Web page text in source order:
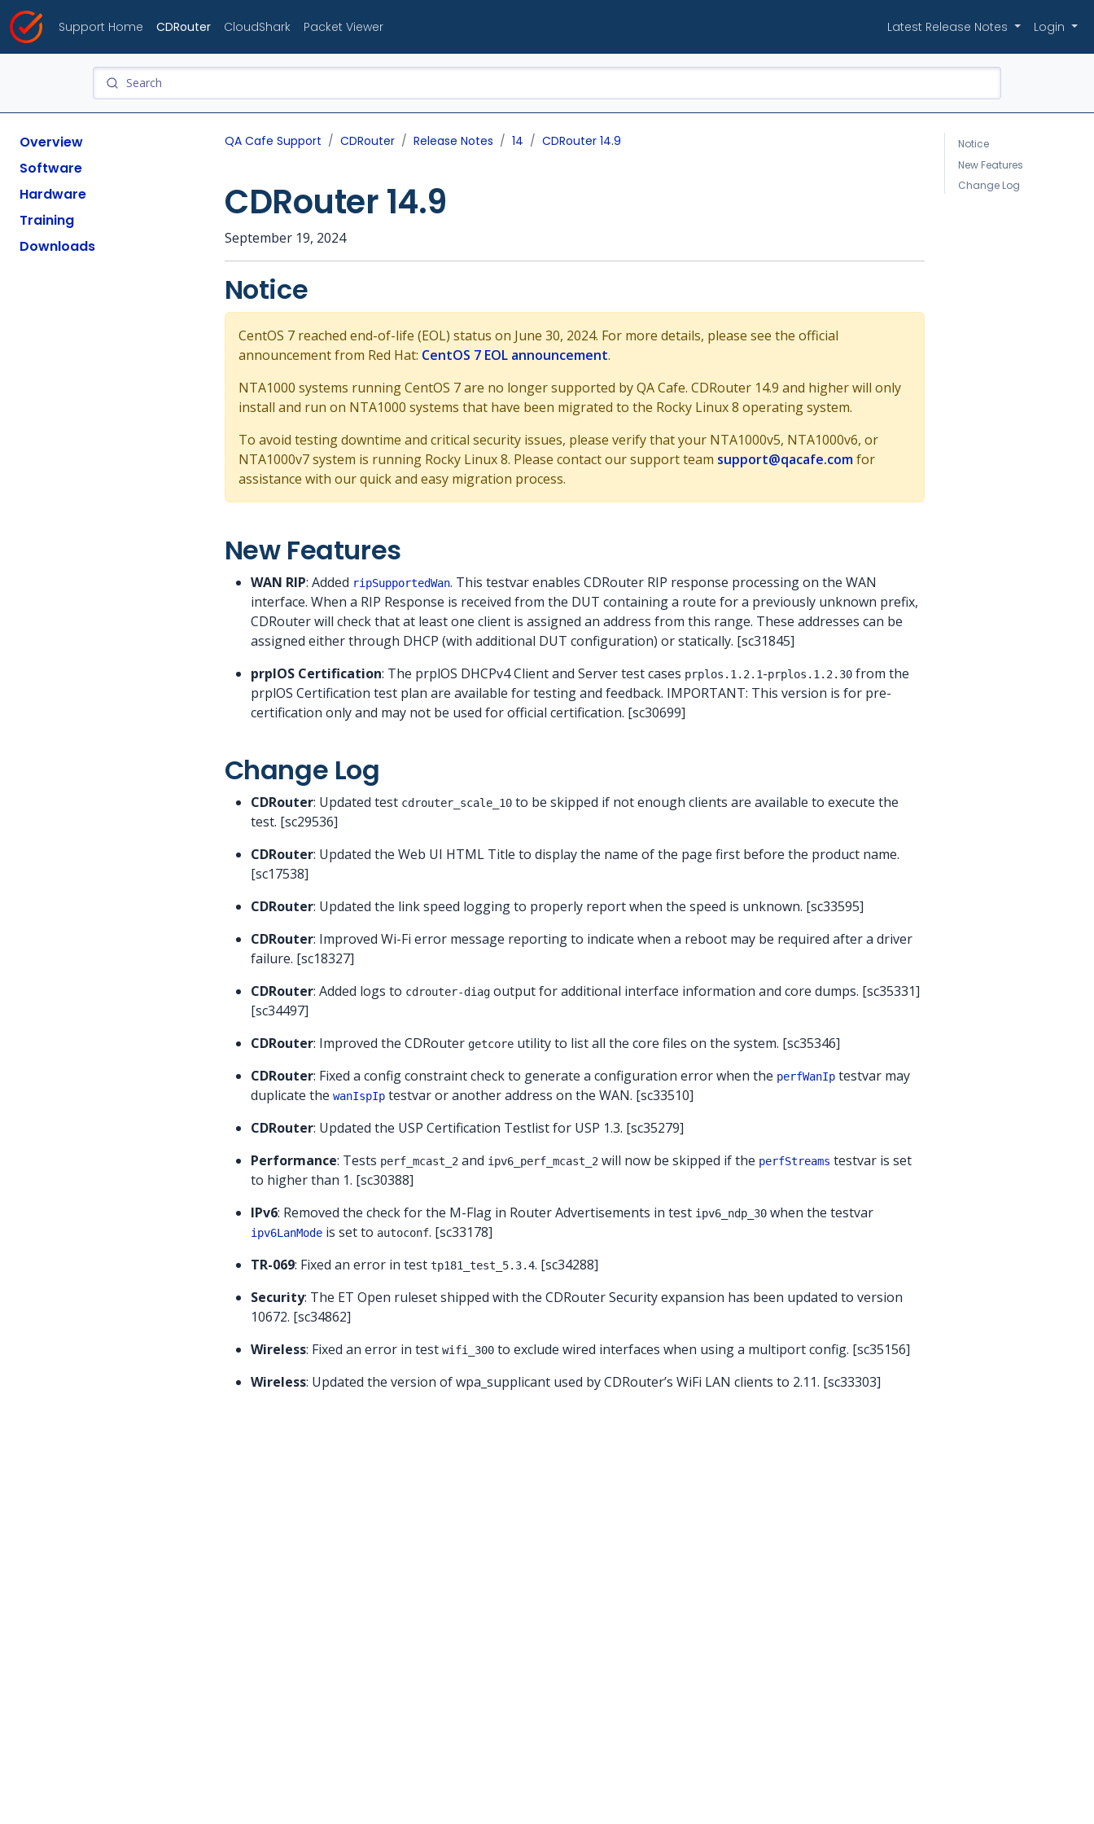
Support Home CDRouter CloudShark Packet Viewer Latest Release Notes Login
Overview
Software
Hardware
Training
Downloads
QA Cafe Support CDRouter Release Notes 14 CDRouter 14.9
Notice
New Features
Change Log
CDRouter 14.9
September 19, 2024
Notice
CentOS 7 reached end-of-life (EOL) status on June 30, 2024. For more details, please see the official
announcement from Red Hat: CentOS 7 EOL announcement.
NTA1000 systems running CentOS 7 are no longer supported by QA Cafe. CDRouter 14.9 and higher will only
install and run on NTA1000 systems that have been migrated to the Rocky Linux 8 operating system.
To avoid testing downtime and critical security issues, please verify that your NTA1000v5, NTA1000v6, or
NTA1000v7 system is running Rocky Linux 8. Please contact our support team support@qacafe.comfor
assistance with our quick and easy migration process.
New Features
WAN RIP: Added ripSupportedWan. This testvar enables CDRouter RIP response processing on the WAN
interface. When a RIP Response is received from the DUT containing a route for a previously unknown prefix,
CDRouter will check that at least one client is assigned an address from this range. These addresses can be
assigned either through DHCP (with additional DUT configuration) or statically. [sc31845]
prplOS Certification: The prplOS DHCPv4 Client and Server test cases prplos.1.2.1-prplos.1.2.30 from the
prplOS Certification test plan are available for testing and feedback. IMPORTANT: This version is for pre-
certification only and may not be used for official certification. [sc30699]
Change Log
CDRouter: Updated test cdrouter_scale_10 to be skipped if not enough clients are available to execute the
test. [sc29536]
CDRouter: Updated the Web UI HTML Title to display the name of the page first before the product name.
[sc17538]
CDRouter: Updated the link speed logging to properly report when the speed is unknown. [sc33595]
CDRouter: Improved Wi-Fi error message reporting to indicate when a reboot may be required after a driver
failure. [sc18327]
CDRouter: Added logs to cdrouter-diag output for additional interface information and core dumps. [sc35331]
[sc34497]
CDRouter: Improved the CDRouter getcore utility to list all the core files on the system. [sc35346]
CDRouter: Fixed a config constraint check to generate a configuration error when the perfWanIp testvar may
duplicate the wanIspIp testvar or another address on the WAN. [sc33510]
CDRouter: Updated the USP Certification Testlist for USP 1.3. [sc35279]
Performance: Tests perf_mcast_2 and ipv6_perf_mcast_2 will now be skipped if the perfStreams testvar is set
to higher than 1. [sc30388]
IPv6: Removed the check for the M-Flag in Router Advertisements in test ipv6_ndp_30 when the testvar
ipv6LanMode is set to autoconf. [sc33178]
TR-069: Fixed an error in test tp181_test_5.3.4. [sc34288]
Security: The ET Open ruleset shipped with the CDRouter Security expansion has been updated to version
10672. [sc34862]
Wireless: Fixed an error in test wifi_300 to exclude wired interfaces when using a multiport config. [sc35156]
Wireless: Updated the version of wpa_supplicant used by CDRouter’s WiFi LAN clients to 2.11. [sc33303]